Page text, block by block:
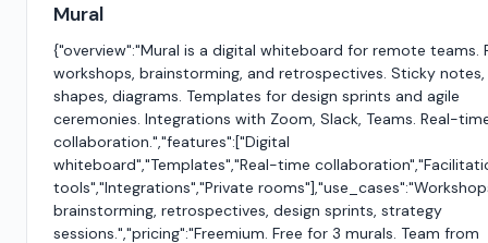
Mural
{"overview":"Mural is a digital whiteboard for remote teams.
workshops, brainstorming, and retrospectives. Sticky notes,
shapes, diagrams. Templates for design sprints and agile
ceremonies. Integrations with Zoom, Slack, Teams. Real-
collaboration.","features":["Digital
whiteboard","Templates","Real-time
tools","Integrations","Private
brainstorming, retrospectives, design sprints, strategy
sessions.","pricing":"Freemium. Free for 3 murals. Team from